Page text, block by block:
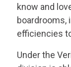
know and
boardrooms,
efficiencies
Under the